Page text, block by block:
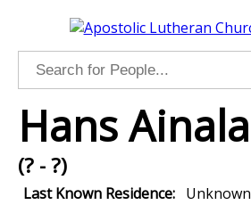
Hans Ainala
(? - ?)
Last Known Residence: Unknown